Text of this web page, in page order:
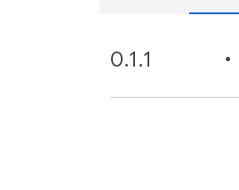
0.1.1